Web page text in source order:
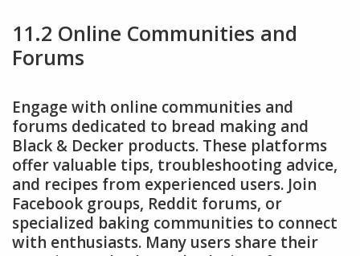
11.2 Online Communities and
Forums
Engage with online communities and
forums dedicated to bread making and
Black & Decker products. These platforms
offer valuable tips, troubleshooting advice,
and recipes from experienced users. Join
Facebook groups, Reddit forums, or
specialized baking communities to connect
with enthusiasts. Many users share their